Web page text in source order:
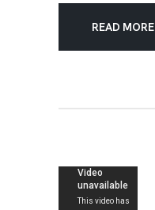
READ MORE